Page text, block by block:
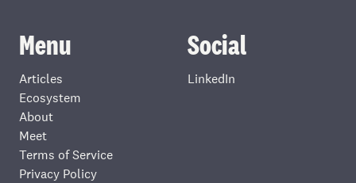
Menu
Articles
Ecosystem
About
Meet
Terms of Service
Privacy Policy
Social
LinkedIn